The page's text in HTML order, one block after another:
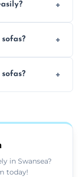
and
heavy
in Swansea?
today!